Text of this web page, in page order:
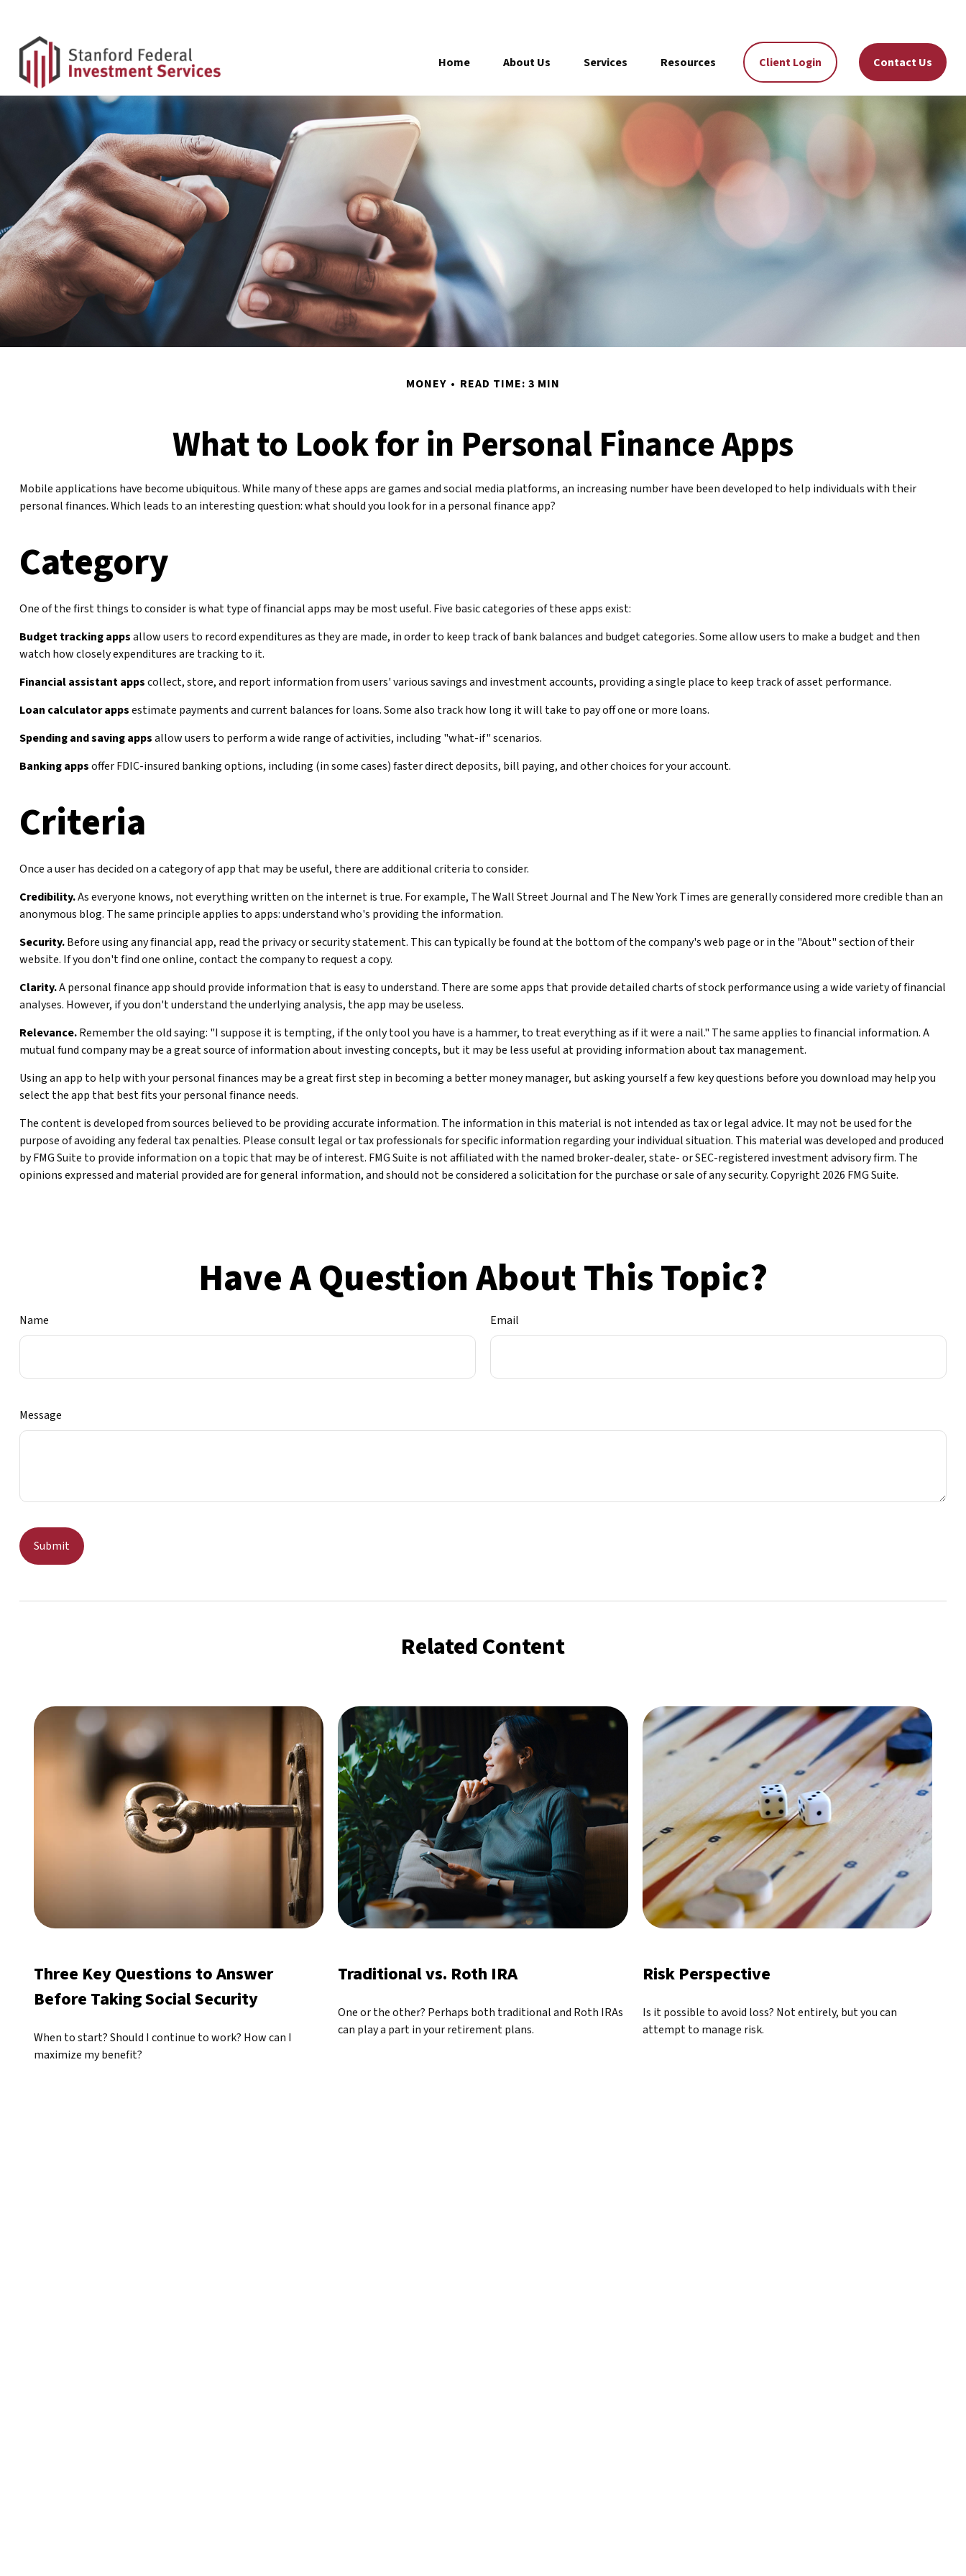
Home About Us Services Resources Client Login Contact Us
MONEY READ TIME: 3 MIN
What to Look for in Personal Finance Apps
Mobile applications have become ubiquitous. While many of these apps are games and social media platforms, an increasing number have been developed to help individuals with their
personal finances. Which leads to an interesting question: what should you look for in a personal finance app?
Category
One of the first things to consider is what type of financial apps may be most useful. Five basic categories of these apps exist:
Budget tracking appsallow users to record expenditures as they are made, in order to keep track of bank balances and budget categories. Some allow users to make a budget and then
watch how closely expenditures are tracking to it.
Financial assistant appscollect, store, and report information from users' various savings and investment accounts, providing a single place to keep track of asset performance.
Loan calculator appsestimate payments and current balances for loans. Some also track how long it will take to pay off one or more loans.
Spending and saving appsallow users to perform a wide range of activities, including "what-if" scenarios.
Banking appsoffer FDIC-insured banking options, including (in some cases) faster direct deposits, bill paying, and other choices for your account.
Criteria
Once a user has decided on a category of app that may be useful, there are additional criteria to consider.
Credibility.As everyone knows, not everything written on the internet is true. For example, The Wall Street Journal and The New York Times are generally considered more credible than an
anonymous blog. The same principle applies to apps: understand who's providing the information.
Security.Before using any financial app, read the privacy or security statement. This can typically be found at the bottom of the company's web page or in the "About" section of their
website. If you don't find one online, contact the company to request a copy.
Clarity.A personal finance app should provide information that is easy to understand. There are some apps that provide detailed charts of stock performance using a wide variety of financial
analyses. However, if you don't understand the underlying analysis, the app may be useless.
Relevance.Remember the old saying: "I suppose it is tempting, if the only tool you have is a hammer, to treat everything as if it were a nail." The same applies to financial information. A
mutual fund company may be a great source of information about investing concepts, but it may be less useful at providing information about tax management.
Using an app to help with your personal finances may be a great first step in becoming a better money manager, but asking yourself a few key questions before you download may help you
select the app that best fits your personal finance needs.
The content is developed from sources believed to be providing accurate information. The information in this material is not intended as tax or legal advice. It may not be used for the
purpose of avoiding any federal tax penalties. Please consult legal or tax professionals for specific information regarding your individual situation. This material was developed and produced
by FMG Suite to provide information on a topic that may be of interest. FMG Suite is not affiliated with the named broker-dealer, state- or SEC-registered investment advisory firm. The
opinions expressed and material provided are for general information, and should not be considered a solicitation for the purchase or sale of any security. Copyright2026 FMG Suite.
Have A Question About This Topic?
Name Email
Message
Related Content
Three Key Questions to Answer
Before Taking Social Security
When to start? Should I continue to work? How can I
maximize my benefit?
Traditional vs. Roth IRA
One or the other? Perhaps both traditional and Roth IRAs
can play a part in your retirement plans.
Risk Perspective
Is it possible to avoid loss? Not entirely, but you can
attempt to manage risk.